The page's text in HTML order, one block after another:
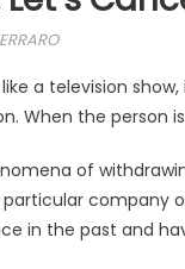
a television
When the person
of
company
in the past and